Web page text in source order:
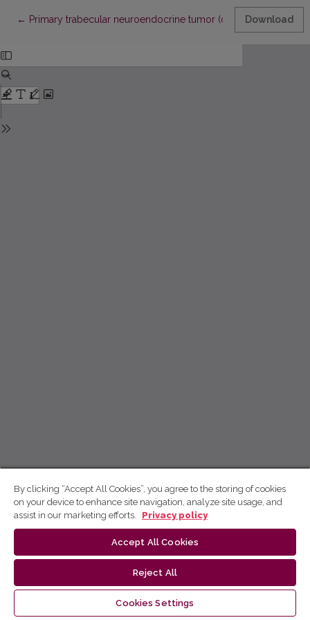
← Return to Article Details
Primary trabecular neuroendocrine tumor (carcinoid) of the
Download
By clicking “Accept All Cookies”, you agree to the storing of cookies
on your device to enhance site navigation, analyze site usage, and
assist in our marketing efforts.
Privacy policy
Accept All Cookies
Reject All
Cookies Settings